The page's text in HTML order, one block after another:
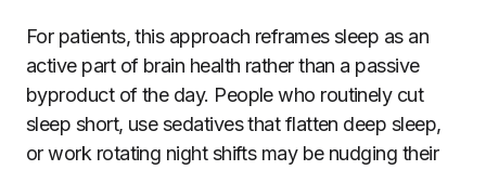
For patients, this approach reframes sleep as an
active part of brain health rather than a passive
byproduct of the day. People who routinely cut
sleep short, use sedatives that flatten deep sleep,
or work rotating night shifts may be nudging their